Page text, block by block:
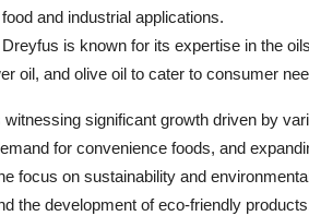
and industrial applications.
is known for its expertise in the
oil, and olive oil to cater to consumer
significant growth driven by
for convenience foods, and
focus on sustainability and
the development of eco-friendly